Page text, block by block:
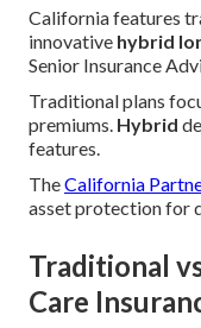
California features
innovative hybrid
Senior Insurance
Traditional plans
premiums. Hybrid
features.
TheCalifornia
asset protection for
Traditional
Care